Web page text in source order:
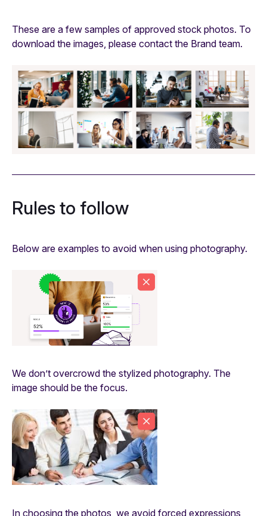
These are a few samples of approved stock photos. To
download the images, please contact the Brand team.
Rules to follow
Below are examples to avoid when using photography.
We don’t overcrowd the stylized photography. The
image should be the focus.
In choosing the photos, we avoid forced expressions